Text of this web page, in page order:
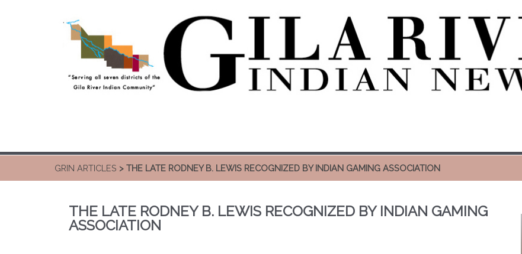
GRIN ARTICLES > THE LATE RODNEY B. LEWIS RECOGNIZED BY INDIAN GAMING ASSOCIATION
THE LATE RODNEY B. LEWIS RECOGNIZED BY INDIAN GAMING
ASSOCIATION